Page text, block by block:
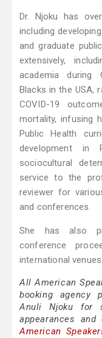
Dr. Njoku has
including
and graduate
extensively,
academia during
Blacks in the USA,
COVID-19
mortality, infusing
Public Health
development in
sociocultural
service to the
reviewer for
and conferences.
She has also
conference
international venues.
All American
booking agency
Anuli Njoku for
appearances and
American